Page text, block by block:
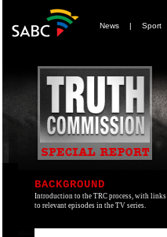
News | Sport
BACKGROUND
Introduction to the TRC process, with links
to relevant episodes in the TV series.